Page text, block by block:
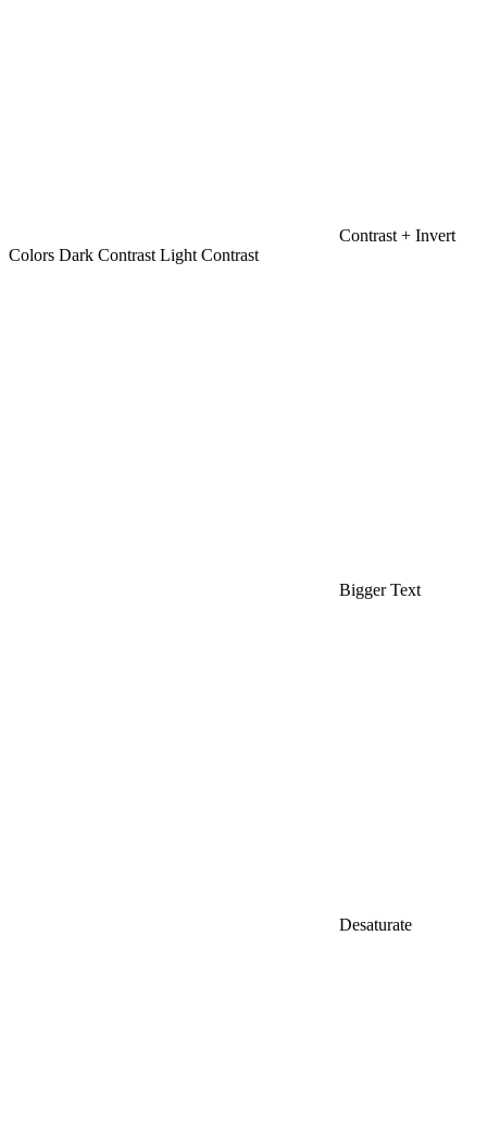
Contrast + Invert
Colors Dark Contrast Light Contrast
Bigger Text
Desaturate